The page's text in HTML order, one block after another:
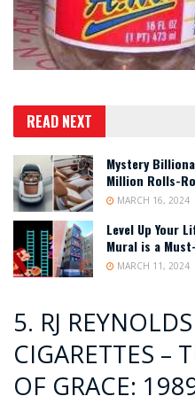
READ NEXT
Mystery
Million Rolls-
MARCH 16, 2024
Level Up Your
Mural is a
MARCH 11, 2024
5. RJ
CIGARETTES –
OF GRACE: